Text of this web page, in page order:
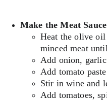
Make the Meat Sauce
Heat the olive oil
minced meat
Add onion,
Add tomato
Stir in wine and
Add tomatoes,